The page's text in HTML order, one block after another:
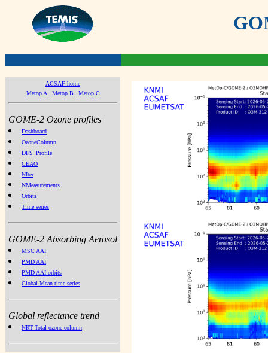
ACSAF home
Metop A
Metop B Metop C
GOME-2 Ozone profiles
Dashboard
OzoneColumn
DFS_Profile
CEAO
NIter
NMeasurements
Orbits
Time series
GOME-2 Absorbing Aerosol
MSC AAI
PMD AAI
PMD AAI orbits
Global Mean time series
Global reflectance trend
NRT Total ozone column